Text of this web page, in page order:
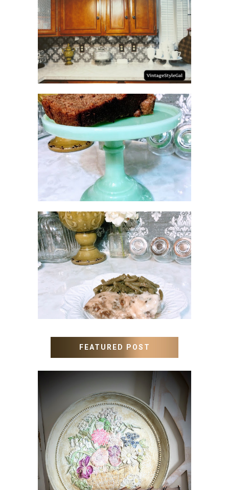
HOW TO UPDATE
BACKSPLASH IN KITCHEN
NO SUGAR NO FLOUR
BANANA BREAD
MEATLOAF RECIPE GRAVY
FEATURED POST
HOW TO UPDATE OLD
WALL ART WITH PAINT
INSTEAD OF BUYING NEW